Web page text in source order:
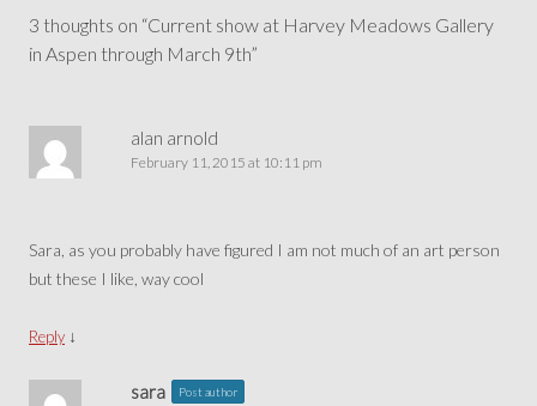
3 thoughts on “Current show at Harvey Meadows Gallery
in Aspen through March 9th”
alan arnold
February 11, 2015 at 10:11 pm
Sara, as you probably have figured I am not much of an art person
but these I like, way cool
Reply ↓
sara Post author